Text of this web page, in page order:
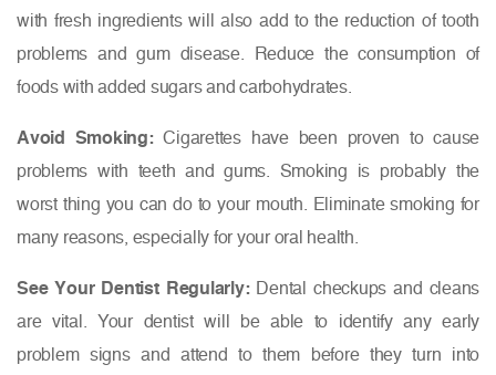
with fresh ingredients will also add to the reduction of tooth
problems and gum disease. Reduce the consumption of
foods with added sugars and carbohydrates.
Avoid Smoking:Cigarettes have been proven to cause
problems with teeth and gums. Smoking is probably the
worst thing you can do to your mouth. Eliminate smoking for
many reasons, especially for your oral health.
See Your Dentist Regularly:Dental checkups and cleans
are vital. Your dentist will be able to identify any early
problem signs and attend to them before they turn into